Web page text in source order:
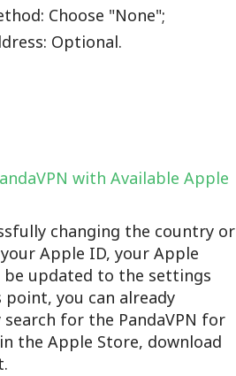
Choose "None";
Optional.
with Available Apple
changing the country or
Apple ID, your Apple
be updated to the settings
point, you can already
search for the PandaVPN for
the Apple Store, download